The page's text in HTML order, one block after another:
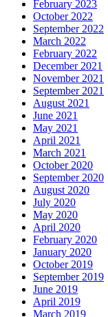
February 2023
October 2022
September 2022
March 2022
February 2022
December 2021
November 2021
September 2021
August 2021
June 2021
May 2021
April 2021
March 2021
October 2020
September 2020
August 2020
July 2020
May 2020
April 2020
February 2020
January 2020
October 2019
September 2019
June 2019
April 2019
March 2019